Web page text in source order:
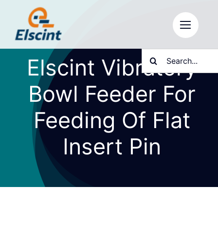
content
Search
for:
Elscint Vibratory
Bowl Feeder For
Feeding Of Flat
Insert Pin